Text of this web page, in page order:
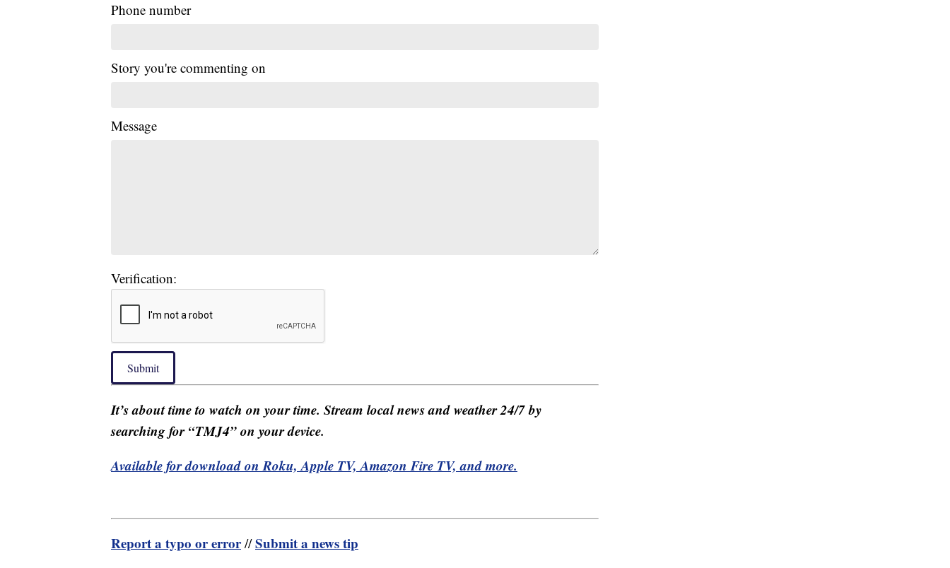
Phone number
Story you're commenting on
Message
Verification:
Submit
It’s about time to watch on your time. Stream local news and weather 24/7 by
searching for “TMJ4” on your device.
Available for download on Roku, Apple TV, Amazon Fire TV, and more.
Report a typo or error//Submit a news tip